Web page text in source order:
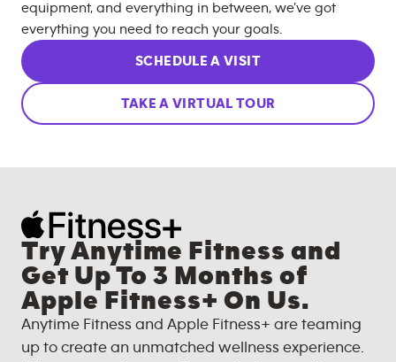
equipment, and everything in between, we’ve got
everything you need to reach your goals.
SCHEDULE A VISIT
TAKE A VIRTUAL TOUR
Try Anytime Fitness and
Get Up To 3 Months of
Apple Fitness+ On Us.
Anytime Fitness and Apple Fitness+ are teaming
up to create an unmatched wellness experience.